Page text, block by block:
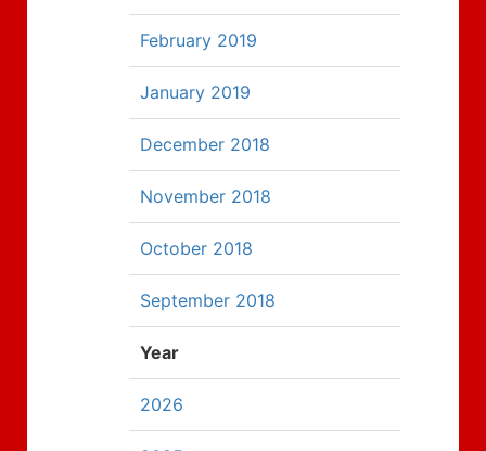
February 2019
January 2019
December 2018
November 2018
October 2018
September 2018
Year
2026